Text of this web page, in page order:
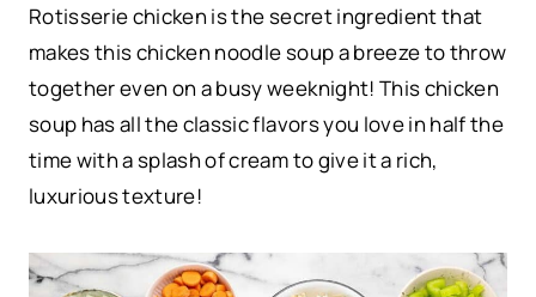
Rotisserie chicken is the secret ingredient that
makes this chicken noodle soup a breeze to throw
together even on a busy weeknight! This chicken
soup has all the classic flavors you love in half the
time with a splash of cream to give it a rich,
luxurious texture!